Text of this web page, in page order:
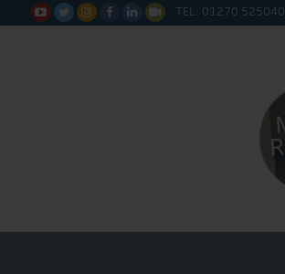
      TEL: 01270 525040